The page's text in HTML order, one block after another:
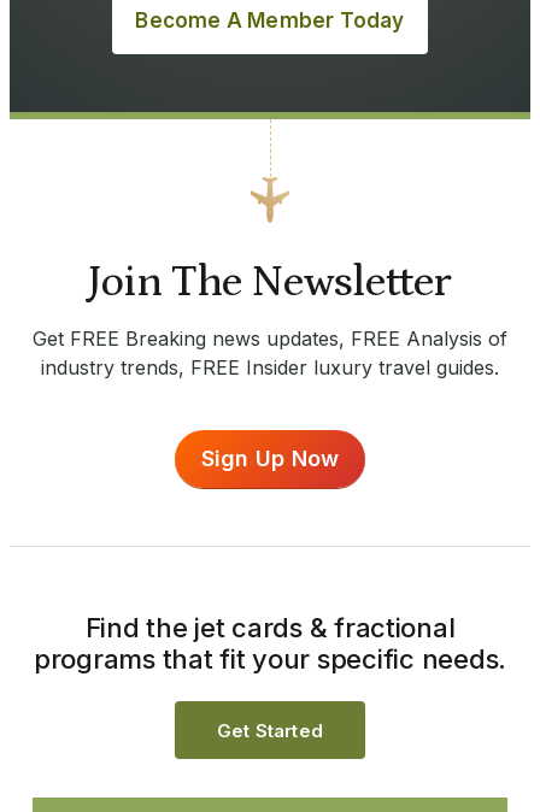
Become A Member Today
Join The Newsletter
Get FREE Breaking news updates, FREE Analysis of
industry trends, FREE Insider luxury travel guides.
Sign Up Now
Find the jet cards & fractional
programs that fit your specific needs.
Get Started